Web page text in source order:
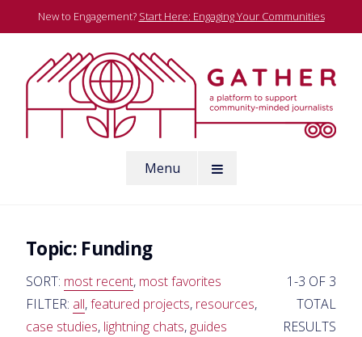
to
New to Engagement? Start Here: Engaging Your Communities
Menu
Topic: Funding
SORT: most recent, most favorites
FILTER: all,featured projects, resources,
case studies, lightning chats, guides
1-3 OF 3
TOTAL
RESULTS